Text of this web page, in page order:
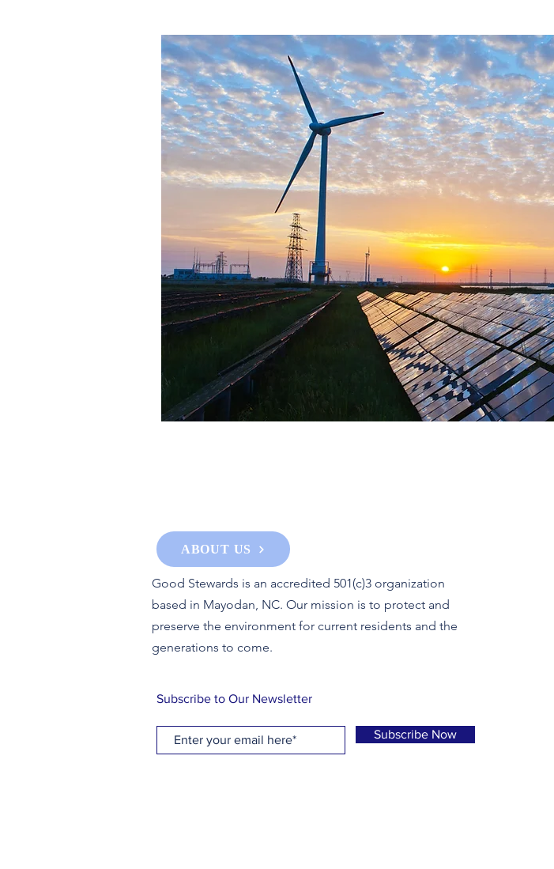
ABOUT US
Good Stewards is an accredited 501(c)3 organization
based in Mayodan, NC. Our mission is to protect and
preserve the environment for current residents and the
generations to come.
Subscribe to Our Newsletter
Subscribe Now